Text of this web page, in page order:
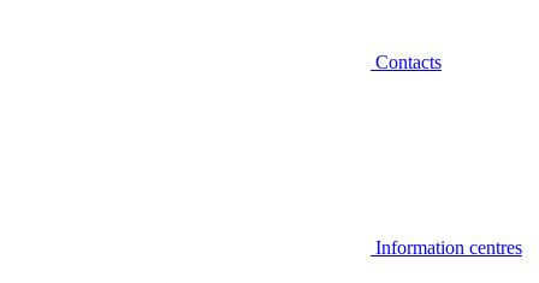
Contacts
Information centres